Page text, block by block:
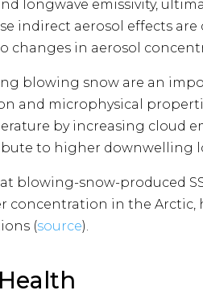
longwave emissivity,
indirect aerosol effects
changes in aerosol
blowing snow are an
and microphysical
by increasing cloud
to higher downwelling
blowing-snow-produced
concentration in the
(source)​​.